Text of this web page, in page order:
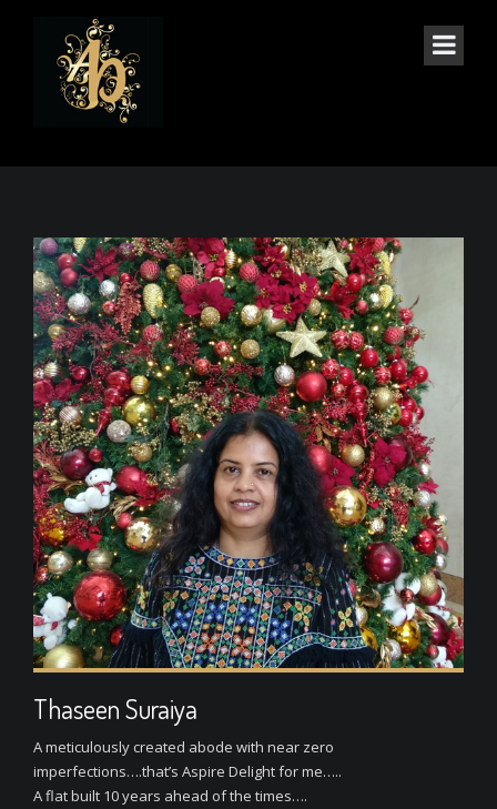
THE BLOG SINGLE
Thaseen Suraiya
A meticulously created abode with near zero
imperfections….that’s Aspire Delight for me…..
A flat built 10 years ahead of the times….